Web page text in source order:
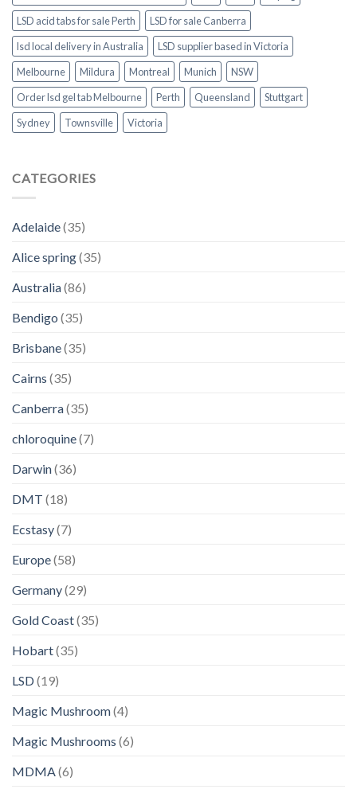
LSD acid tabs for sale Perth
LSD for sale Canberra
lsd local delivery in Australia
LSD supplier based in Victoria
Melbourne
Mildura Montreal Munich
NSW
Order lsd gel tab Melbourne
Perth Queensland
Stuttgart
Sydney
Townsville Victoria
CATEGORIES
Adelaide(35)
Alice spring(35)
Australia(86)
Bendigo (35)
Brisbane(35)
Cairns (35)
Canberra(35)
chloroquine(7)
Darwin(36)
DMT (18)
Ecstasy(7)
Europe(58)
Germany(29)
Gold Coast(35)
Hobart(35)
LSD(19)
Magic Mushroom(4)
Magic Mushrooms (6)
MDMA(6)